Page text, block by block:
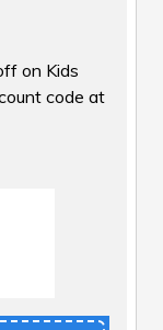
on Kids
code at